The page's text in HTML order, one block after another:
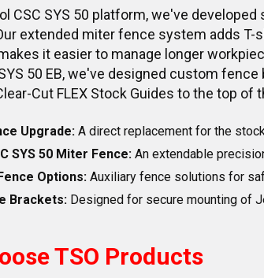
CSC SYS 50 platform, we've
extended miter fence system adds
it easier to manage longer
50 EB, we've designed custom
Cut FLEX Stock Guides to the top of
Upgrade:A direct replacement for the
SYS 50 Miter Fence:An extendable
Options:Auxiliary fence solutions for
Brackets:Designed for secure mounting of
TSO Products